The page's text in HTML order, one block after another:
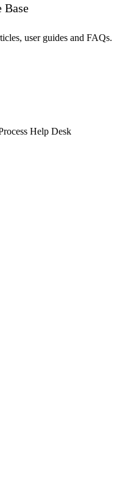
Base
user guides and FAQs.
Help Desk